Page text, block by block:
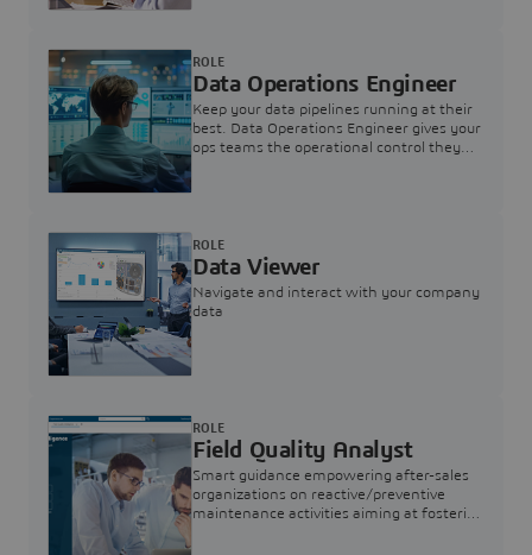
Data Operations Engineer
Keep your data pipelines running at their
best. Data Operations Engineer gives your
ops teams the operational control they
ROLE
Data Viewer
Navigate and interact with your company
data
ROLE
Field Quality Analyst
Smart guidance empowering after-sales
organizations on reactive/preventive
maintenance activities aiming at fostering
ROLE